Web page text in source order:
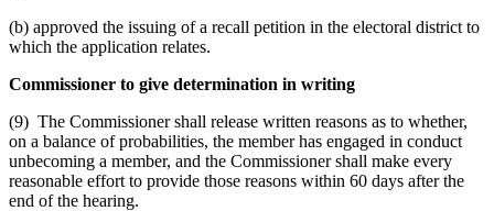
(b) approved the issuing of a recall petition in the electoral district to
which the application relates.
Commissioner to give determination in writing
(9) The Commissioner shall release written reasons as to whether,
on a balance of probabilities, the member has engaged in conduct
unbecoming a member, and the Commissioner shall make every
reasonable effort to provide those reasons within 60 days after the
end of the hearing.